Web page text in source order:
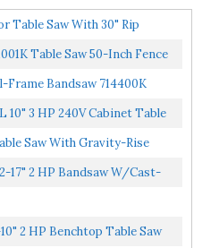
Table Saw With 30" Rip
Wing
Table Saw 50-Inch Fence
Frame Bandsaw 714400K
10" 3 HP 240V Cabinet Table
Saw With Gravity-Rise
17" 2 HP Bandsaw W/Cast-
2 HP Benchtop Table Saw